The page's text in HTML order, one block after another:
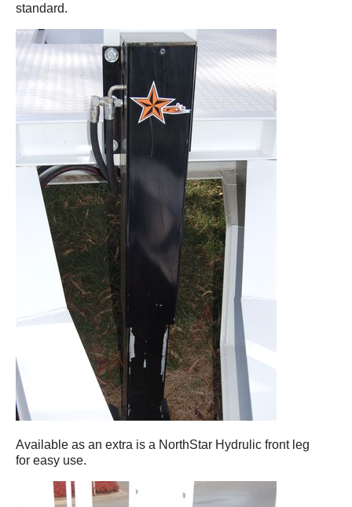
standard.
Available as an extra is a NorthStar Hydrulic front leg
for easy use.